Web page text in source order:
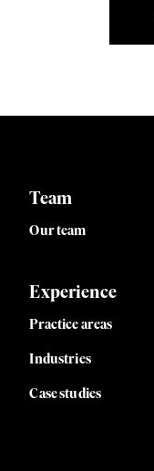
Team
Our team
Experience
Practice areas
Industries
Case studies